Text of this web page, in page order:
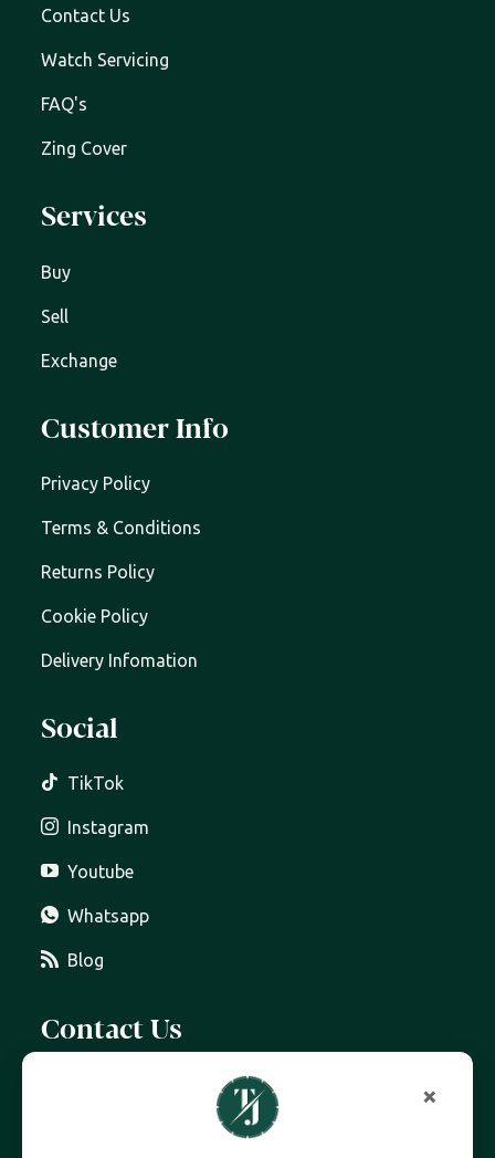
×
Contact Us
Watch Servicing
FAQ's
Zing Cover
Services
Buy
Sell
Exchange
Customer Info
Privacy Policy
Terms & Conditions
Returns Policy
Cookie Policy
Delivery Infomation
Social
TikTok
Instagram
Youtube
Whatsapp
Blog
Contact Us
info@trottersjewellers.com